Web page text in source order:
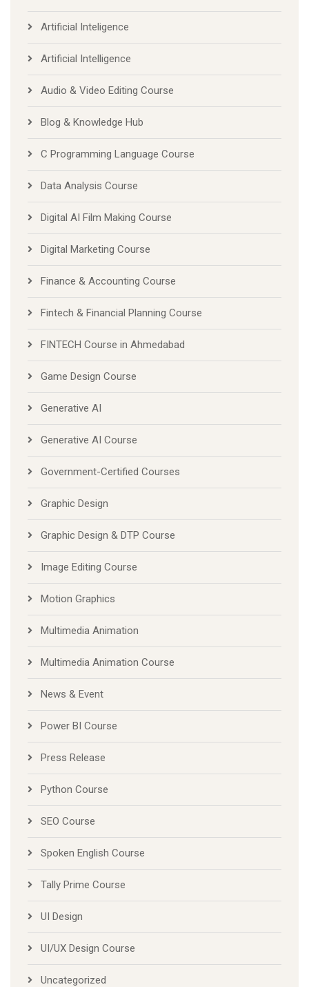
Artificial Inteligence
Artificial Intelligence
Audio & Video Editing Course
Blog & Knowledge Hub
C Programming Language Course
Data Analysis Course
Digital AI Film Making Course
Digital Marketing Course
Finance & Accounting Course
Fintech & Financial Planning Course
FINTECH Course in Ahmedabad
Game Design Course
Generative AI
Generative AI Course
Government-Certified Courses
Graphic Design
Graphic Design & DTP Course
Image Editing Course
Motion Graphics
Multimedia Animation
Multimedia Animation Course
News & Event
Power BI Course
Press Release
Python Course
SEO Course
Spoken English Course
Tally Prime Course
UI Design
UI/UX Design Course
Uncategorized